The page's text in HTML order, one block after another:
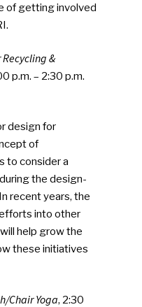
of getting involved
Recycling &
p.m. – 2:30 p.m.
design for
of
to consider a
the design-
recent years, the
into other
help grow the
these initiatives
Chair Yoga, 2:30